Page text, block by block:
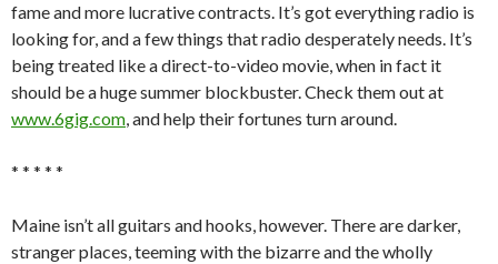
fame and more lucrative contracts. It’s got everything radio is
looking for, and a few things that radio desperately needs. It’s
being treated like a direct-to-video movie, when in fact it
should be a huge summer blockbuster. Check them out at
www.6gig.com, and help their fortunes turn around.
* * * * *
Maine isn’t all guitars and hooks, however. There are darker,
stranger places, teeming with the bizarre and the wholly